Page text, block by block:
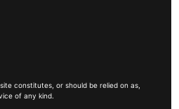
constitutes, or should be relied on as,
of any kind.